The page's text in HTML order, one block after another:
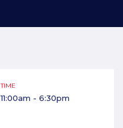
TIME
11:00am - 6:30pm